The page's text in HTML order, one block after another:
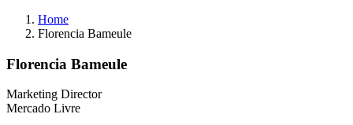
Home
Florencia Bameule
Florencia Bameule
Marketing Director
Mercado Livre